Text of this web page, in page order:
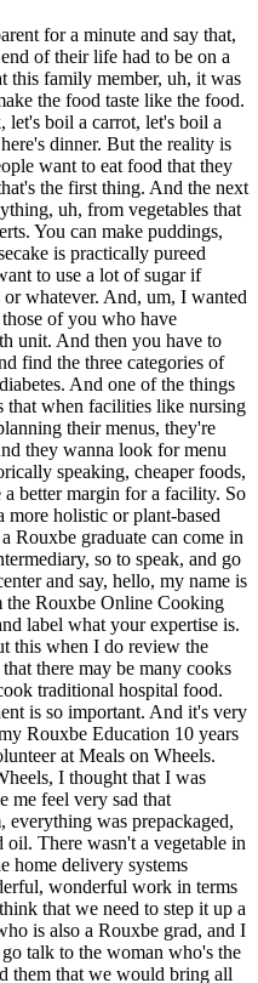
for a minute and say that,
of their life had to be on a
this family member, uh, it was
the food taste like the food.
let's boil a carrot, let's boil a
dinner. But the reality is
want to eat food that they
the first thing. And the next
uh, from vegetables that
You can make puddings,
is practically pureed
to use a lot of sugar if
whatever. And, um, I wanted
of you who have
unit. And then you have to
find the three categories of
And one of the things
that when facilities like nursing
their menus, they're
they wanna look for menu
speaking, cheaper foods,
better margin for a facility. So
holistic or plant-based
Rouxbe graduate can come in
so to speak, and go
and say, hello, my name is
the Rouxbe Online Cooking
label what your expertise is.
this when I do review the
there may be many cooks
traditional hospital food.
is so important. And it's very
Rouxbe Education 10 years
at Meals on Wheels.
I thought that I was
me feel very sad that
was prepackaged,
There wasn't a vegetable in
home delivery systems
wonderful work in terms
that we need to step it up a
is also a Rouxbe grad, and I
talk to the woman who's the
them that we would bring all